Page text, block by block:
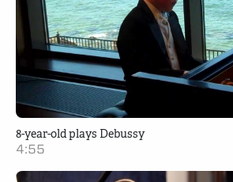
8-year-old plays Debussy
4:55